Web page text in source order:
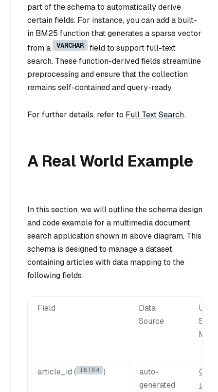
part of the schema to automatically derive
certain fields. For instance, you can add a built-
in BM25 function that generates a sparse vector
from a
VARCHAR
field to support full-text
search. These function-derived fields streamline
preprocessing and ensure that the collection
remains self-contained and query-ready.
For further details, refer to Full Text Search.
A Real World Example
In this section, we will outline the schema design
and code example for a multimedia document
search application shown in above diagram. This
schema is designed to manage a dataset
containing articles with data mapping to the
following fields:
Field
Data
Source
article_id ( INT64 )
auto-
generated
using